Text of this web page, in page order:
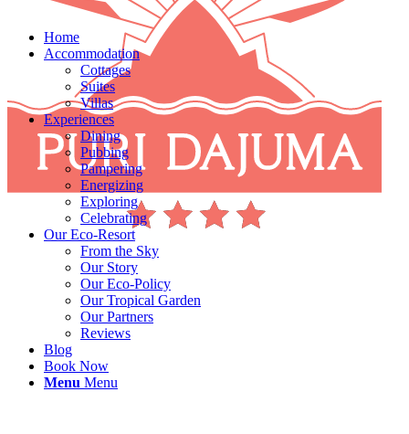
Home
Accommodation
Cottages
Suites
Villas
Experiences
Dining
Pubbing
Pampering
Energizing
Exploring
Celebrating
Our Eco-Resort
From the Sky
Our Story
Our Eco-Policy
Our Tropical Garden
Our Partners
Reviews
Blog
Book Now
Menu Menu